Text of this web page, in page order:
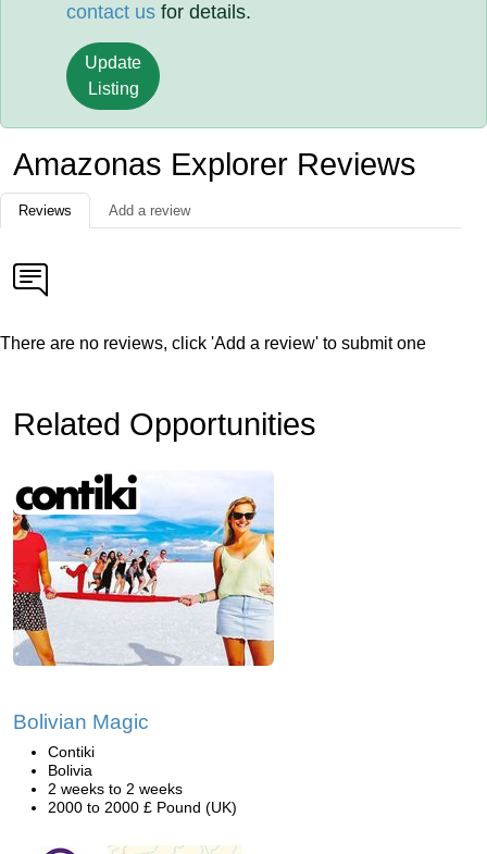
contact us for details.
Update
Listing
Amazonas Explorer Reviews
Reviews Add a review
There are no reviews, click 'Add a review' to submit one
Related Opportunities
Bolivian Magic
Contiki
Bolivia
2 weeks to 2 weeks
2000 to 2000 £ Pound (UK)